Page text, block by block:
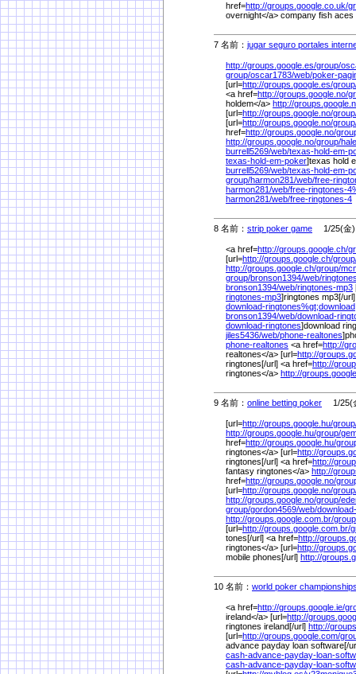
href=http://groups.google.co.uk/
overnight</a> company fish aces
7 名前： jugar seguro portales
http://groups.google.es/group/
group/oscar1783/web/poker-
[url=http://groups.google.es/
<a href=http://groups.google.no/
holdem</a> http://
[url=http://groups.google.no/
[url=http://groups.google.no/
href=http://groups.google.no/
http://groups.google.no/group/
burrell5269/web/texas-hold-em-
texas-hold-em-poker]texas hold
burrell5269/web/texas-hold-em-
group/harmon281/web/free-
harmon281/web/free-ringtones-
harmon281/web/free-ringtones-4
8 名前： strip poker game 1/25(金)
<a href=http://groups.google.ch/
[url=http://groups.google.ch/
http://groups.google.ch/group/
group/bronson1394/web/
bronson1394/web/ringtones-mp3
ringtones-mp3]ringtones mp3[/
download-ringtones%gt;download
bronson1394/web/download-
download-ringtones]download
jiles5436/web/phone-realtones
phone-realtones <a href=http://
realtones</a> [url=http://
ringtones[/url] <a href=http://
ringtones</a> http://
9 名前： online betting poker 1/25(
[url=http://groups.google.hu/
http://groups.google.hu/group/
href=http://groups.google.hu/
ringtones</a> [url=http://
ringtones[/url] <a href=http://
fantasy ringtones</a> http://
href=http://groups.google.no/
[url=http://groups.google.no/
http://groups.google.no/group/
group/gordon4569/web/
http://groups.google.com.br/
[url=http://groups.google.com.br/
tones[/url] <a href=http://
ringtones</a> [url=http://
mobile phones[/url] http://
10 名前： world poker
<a href=http://groups.google.ie/
ireland</a> [url=http://
ringtones ireland[/url] http://
[url=http://groups.google.com/
advance payday loan software[/
cash-advance-payday-loan-
cash-advance-payday-loan-